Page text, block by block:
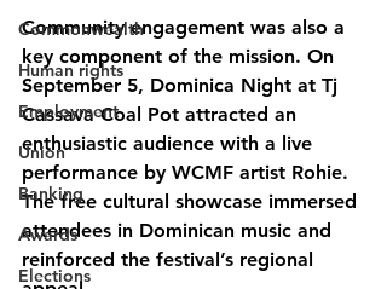
Commonwealth
Human rights
Employment
Union
Banking
Awards
Elections
Community engagement was also a
key component of the mission. On
September 5, Dominica Night at Tj
Cassava Coal Pot attracted an
enthusiastic audience with a live
performance by WCMF artist Rohie.
The free cultural showcase immersed
attendees in Dominican music and
reinforced the festival’s regional